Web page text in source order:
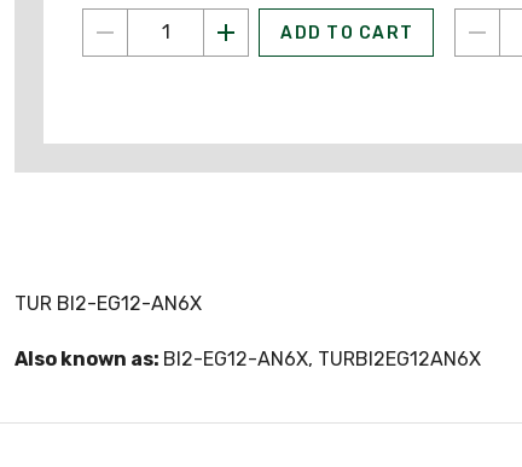
ADD TO CART
TUR BI2-EG12-AN6X
Also known as: BI2-EG12-AN6X, TURBI2EG12AN6X